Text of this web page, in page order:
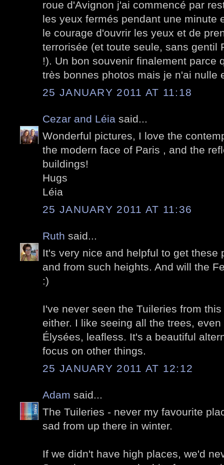
roue d'Avignon j'ai commencé par
les yeux fermés pendant une minute
le courage d'ouvrir les yeux et de
terrorisée (et toute seule, sans gentil
!). Un bon souvenir finalement parce
très bonnes photos mais je n'ai nulle
25 JANUARY 2011 AT 11:18
Cezar and Léia said...
Wonderful pictures, I love the
the modern face of Paris , and the
buildings!
Hugs
Léia
25 JANUARY 2011 AT 11:36
Ruth said...
It's very nice and helpful to get these
and from such heights. And will the
:)
I've never seen the Tuileries from
either. I like seeing all the trees,
Élysées, leafless. It's a beautiful
focus on other things.
25 JANUARY 2011 AT 12:12
Adam said...
The Tuileries - never my favourite
sad from up there in winter.
If we didn't have high places, we'd